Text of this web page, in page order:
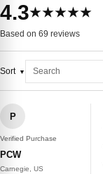
4.3★★★★★
Based on 69 reviews
Sort
P
Verified Purchase
PCW
Carnegie, US